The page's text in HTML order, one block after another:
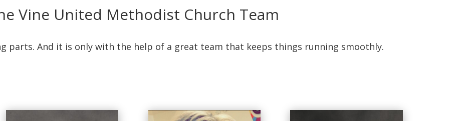
Vine United Methodist Church Team
parts. And it is only with the help of a great team that keeps things running smoothly.